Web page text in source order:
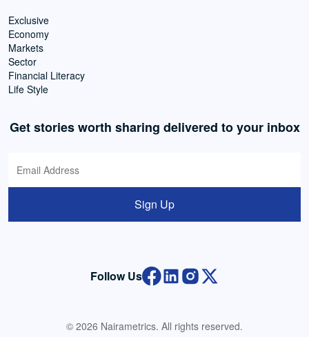
Exclusive
Economy
Markets
Sector
Financial Literacy
Life Style
Get stories worth sharing delivered to your inbox
Sign Up
Follow Us
© 2026 Nairametrics. All rights reserved.